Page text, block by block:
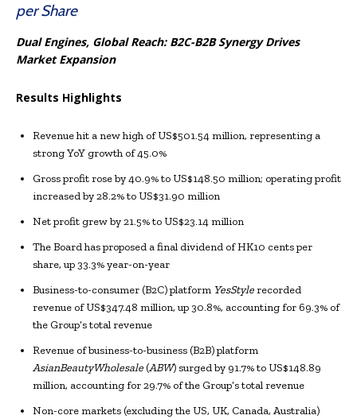
per Share
Dual Engines, Global Reach: B2C-B2B Synergy Drives
Market Expansion
Results Highlights
Revenue hit a new high of US$501.54 million, representing a
strong YoY growth of 45.0%
Gross profit rose by 40.9% to US$148.50 million; operating profit
increased by 28.2% to US$31.90 million
Net profit grew by 21.5% to US$23.14 million
The Board has proposed a final dividend of HK10 cents per
share, up 33.3% year-on-year
Business-to-consumer (B2C) platform YesStylerecorded
revenue of US$347.48 million, up 30.8%, accounting for 69.3% of
the Group’s total revenue
Revenue of business-to-business (B2B) platform
AsianBeautyWholesale (ABW) surged by 91.7% to US$148.89
million, accounting for 29.7% of the Group’s total revenue
Non-core markets (excluding the US, UK, Canada, Australia)